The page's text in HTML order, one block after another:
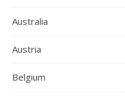
Australia
Austria
Belgium